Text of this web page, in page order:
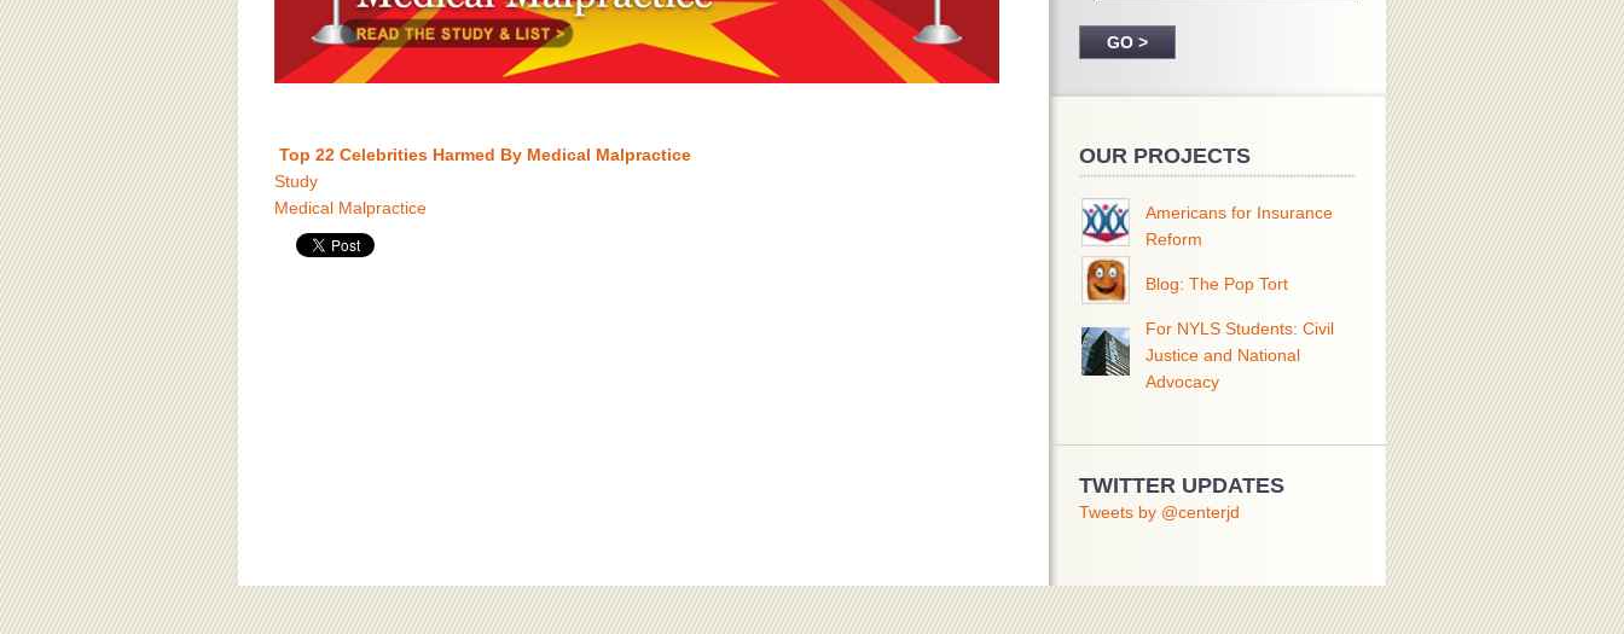
Top 22 Celebrities Harmed By Medical Malpractice
Study
Medical Malpractice
OUR PROJECTS
Americans for Insurance
Reform
Blog: The Pop Tort
For NYLS Students: Civil
Justice and National
Advocacy
TWITTER UPDATES
Tweets by @centerjd